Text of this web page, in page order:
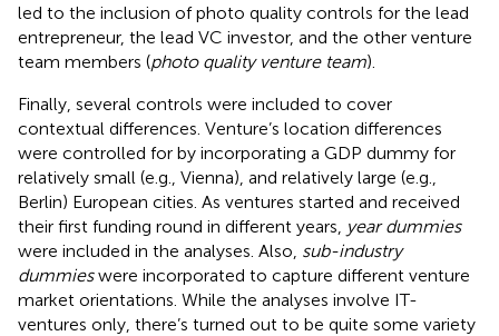
led to the inclusion of photo quality controls for the lead
entrepreneur, the lead VC investor, and the other venture
team members (photo quality venture team).
Finally, several controls were included to cover
contextual differences. Venture’s location differences
were controlled for by incorporating a GDP dummy for
relatively small (e.g., Vienna), and relatively large (e.g.,
Berlin) European cities. As ventures started and received
their first funding round in different years, year dummies
were included in the analyses. Also, sub-industry
dummieswere incorporated to capture different venture
market orientations. While the analyses involve IT-
ventures only, there’s turned out to be quite some variety